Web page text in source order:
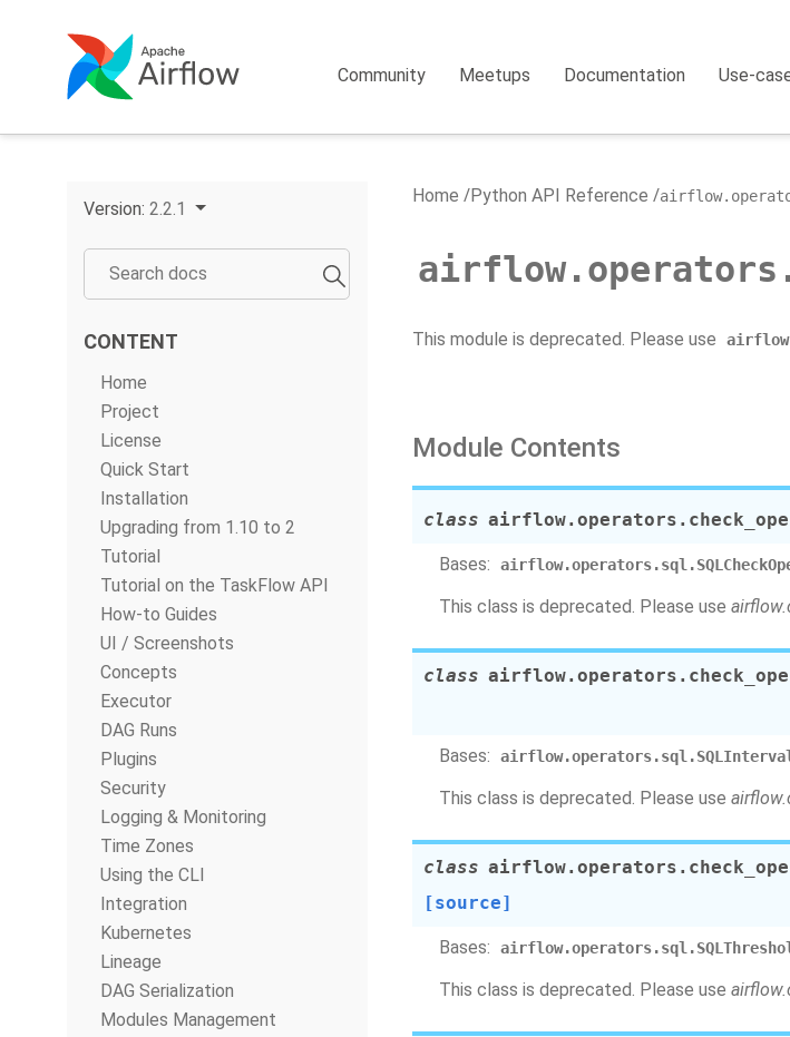
Community Meetups Documentation Use-
Version: 2.2.1
CONTENT
Home
Project
License
Quick Start
Installation
Upgrading from 1.10 to 2
Tutorial
Tutorial on the TaskFlow API
How-to Guides
UI / Screenshots
Concepts
Executor
DAG Runs
Plugins
Security
Logging & Monitoring
Time Zones
Using the CLI
Integration
Kubernetes
Lineage
DAG Serialization
Modules Management
Home Python API Reference
This module is deprecated. Please use
Module Contents
class
Bases:
This class is deprecated. Please use
class
Bases:
This class is deprecated. Please use
class
[source]
Bases:
This class is deprecated. Please use